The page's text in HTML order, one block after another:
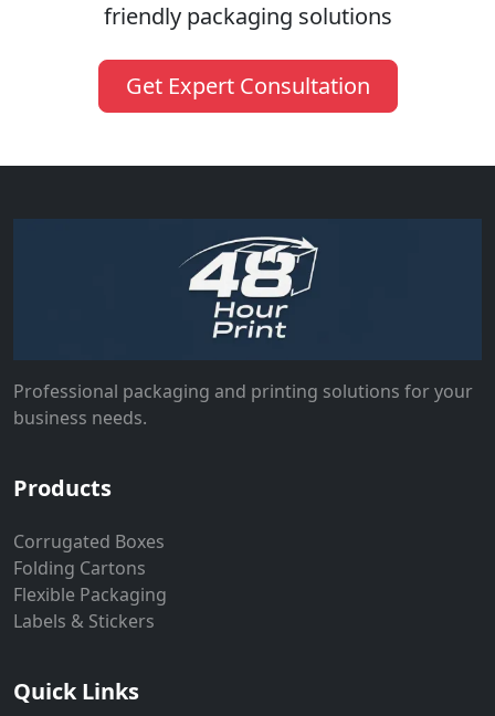
friendly packaging solutions
Get Expert Consultation
Professional packaging and printing solutions for your
business needs.
Products
Corrugated Boxes
Folding Cartons
Flexible Packaging
Labels & Stickers
Quick Links